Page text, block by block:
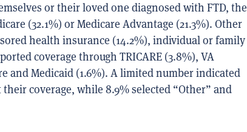
or their loved one diagnosed with FTD, the
(32.1%) or Medicare Advantage (21.3%). Other
health insurance (14.2%), individual or family
coverage through TRICARE (3.8%), VA
and Medicaid (1.6%). A limited number indicated
coverage, while 8.9% selected “Other” and